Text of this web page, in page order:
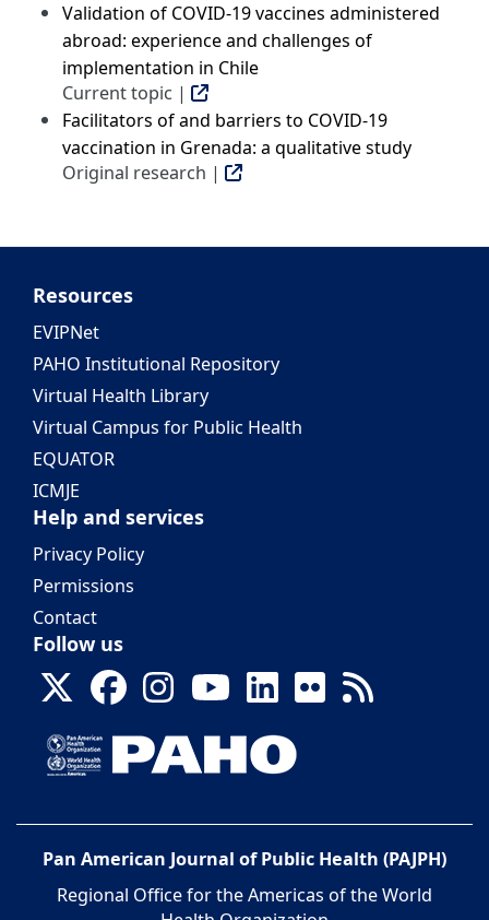
Validation of COVID-19 vaccines administered
abroad: experience and challenges of
implementation in Chile
Current topic |
Facilitators of and barriers to COVID-19
vaccination in Grenada: a qualitative study
Original research |
Resources
EVIPNet
PAHO Institutional Repository
Virtual Health Library
Virtual Campus for Public Health
EQUATOR
ICMJE
Help and services
Privacy Policy
Permissions
Contact
Follow us
Pan American Journal of Public Health (PAJPH)
Regional Office for the Americas of the World